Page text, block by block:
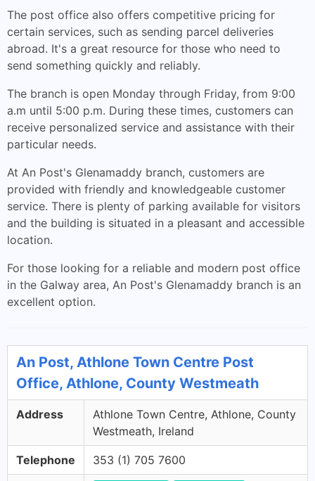
The post office also offers competitive pricing for
certain services, such as sending parcel deliveries
abroad. It's a great resource for those who need to
send something quickly and reliably.
The branch is open Monday through Friday, from 9:00
a.m until 5:00 p.m. During these times, customers can
receive personalized service and assistance with their
particular needs.
At An Post's Glenamaddy branch, customers are
provided with friendly and knowledgeable customer
service. There is plenty of parking available for visitors
and the building is situated in a pleasant and accessible
location.
For those looking for a reliable and modern post office
in the Galway area, An Post's Glenamaddy branch is an
excellent option.
An Post, Athlone Town Centre Post
Office, Athlone, County Westmeath
Address
Athlone Town Centre, Athlone, County
Westmeath, Ireland
Telephone 353 (1) 705 7600